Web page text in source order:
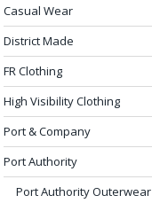
Casual Wear
District Made
FR Clothing
High Visibility Clothing
Port & Company
Port Authority
Port Authority Outerwear